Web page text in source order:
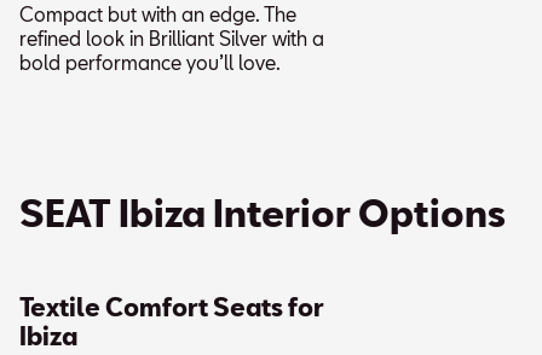
Compact but with an edge. The
refined look in Brilliant Silver with a
bold performance you’ll love.
SEAT Ibiza Interior Options
Textile Comfort Seats for
Ibiza